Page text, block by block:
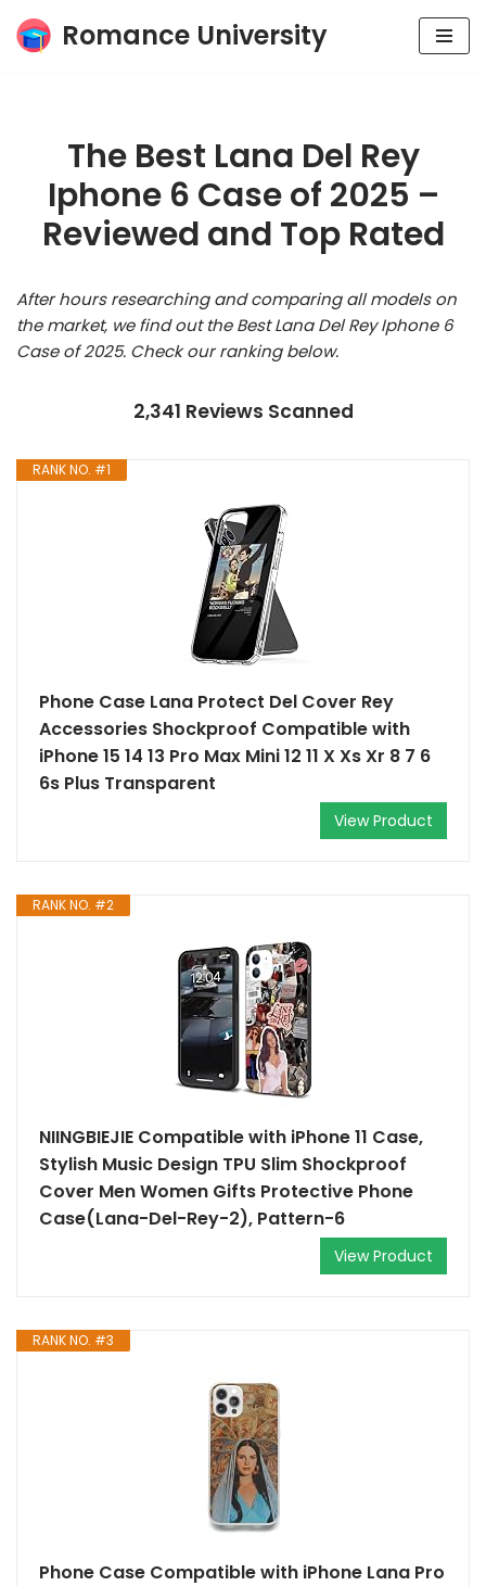
Skip
Romance University
The Best Lana Del Rey
Iphone 6 Case of 2025 –
Reviewed and Top Rated
After hours researching and comparing all models on
the market, we find out the Best Lana Del Rey Iphone 6
Case of 2025. Check our ranking below.
2,341 Reviews Scanned
RANK NO. #1
Phone Case Lana Protect Del Cover Rey
Accessories Shockproof Compatible with
iPhone 15 14 13 Pro Max Mini 12 11 X Xs Xr 8 7 6
6s Plus Transparent
View Product
RANK NO. #2
NIINGBIEJIE Compatible with iPhone 11 Case,
Stylish Music Design TPU Slim Shockproof
Cover Men Women Gifts Protective Phone
Case(Lana-Del-Rey-2), Pattern-6
View Product
RANK NO. #3
Phone Case Compatible with iPhone Lana Pro